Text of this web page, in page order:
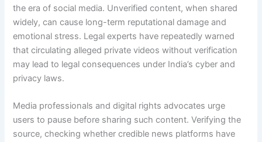
the era of social media. Unverified content, when shared
widely, can cause long-term reputational damage and
emotional stress. Legal experts have repeatedly warned
that circulating alleged private videos without verification
may lead to legal consequences under India’s cyber and
privacy laws.
Media professionals and digital rights advocates urge
users to pause before sharing such content. Verifying the
source, checking whether credible news platforms have